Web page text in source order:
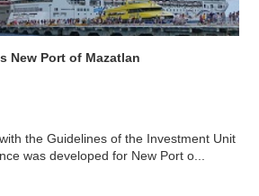
New Port of Mazatlan
the Guidelines of the Investment Unit
was developed for New Port o...